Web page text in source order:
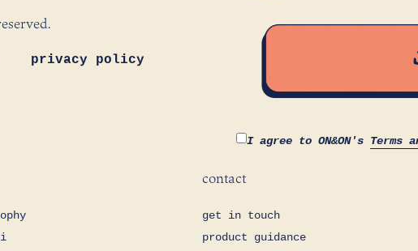
privacy policy
I agree to ON&ON's Terms
contact
get in touch
product guidance